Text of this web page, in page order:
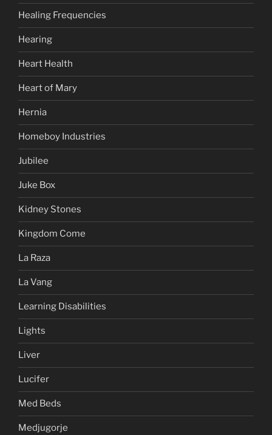
Healing Frequencies
Hearing
Heart Health
Heart of Mary
Hernia
Homeboy Industries
Jubilee
Juke Box
Kidney Stones
Kingdom Come
La Raza
La Vang
Learning Disabilities
Lights
Liver
Lucifer
Med Beds
Medjugorje